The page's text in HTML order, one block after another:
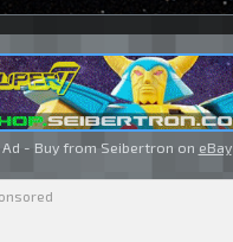
Ad - Buy from Seibertron on eBay